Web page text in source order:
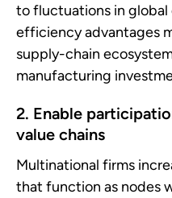
to fluctuations in global
efficiency advantages
supply-chain
manufacturing
2. Enable
value chains
Multinational firms
that function as nodes